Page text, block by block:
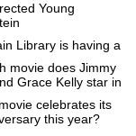
Young
Library is having a
movie does Jimmy
Grace Kelly star in
celebrates its
this year?